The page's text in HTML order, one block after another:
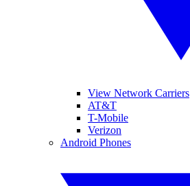
View Network Carriers
AT&T
T-Mobile
Verizon
Android Phones